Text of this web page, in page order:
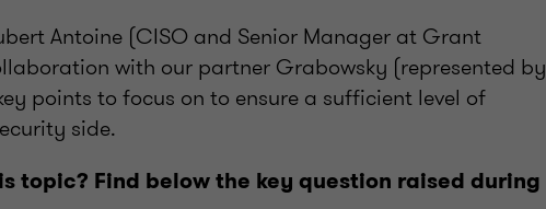
Antoine (CISO and Senior Manager at Grant
with our partner Grabowsky (represented by
points to focus on to ensure a sufficient level of
side.
topic? Find below the key question raised during